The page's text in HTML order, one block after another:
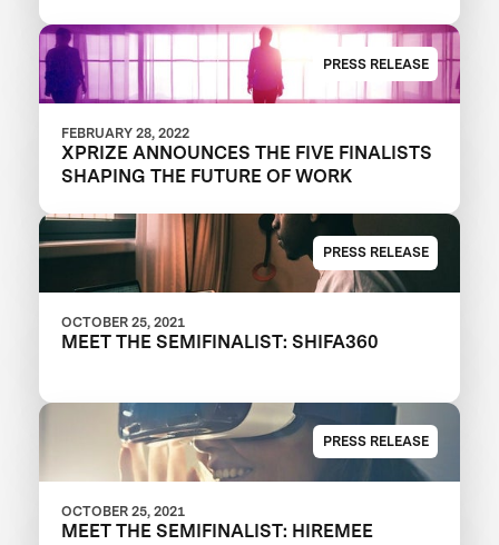
PRESS RELEASE
FEBRUARY 28, 2022
XPRIZE ANNOUNCES THE FIVE FINALISTS
SHAPING THE FUTURE OF WORK
PRESS RELEASE
OCTOBER 25, 2021
MEET THE SEMIFINALIST: SHIFA360
PRESS RELEASE
OCTOBER 25, 2021
MEET THE SEMIFINALIST: HIREMEE